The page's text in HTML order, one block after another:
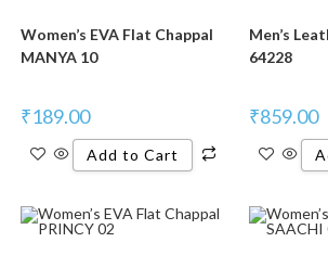
Women’s EVA Flat Chappal
MANYA 10
₹189.00
Add to Cart
Men’s
64228
₹859.00